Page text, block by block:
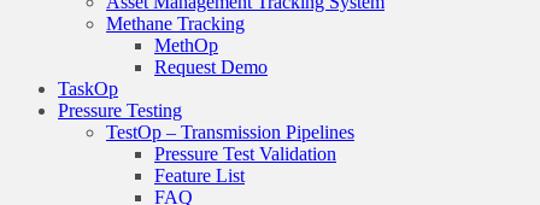
Methane Tracking
MethOp
Request Demo
TaskOp
Pressure Testing
TestOp – Transmission Pipelines
Pressure Test Validation
Feature List
FAQ